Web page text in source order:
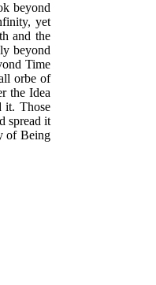
beyond
yet
and the
beyond
Time
orbe of
the Idea
it. Those
spread it
of Being